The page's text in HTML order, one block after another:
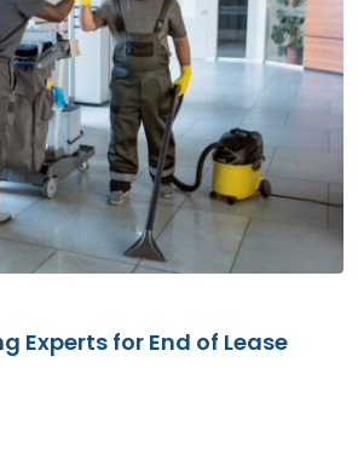
Experts for End of Lease